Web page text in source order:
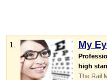
1. My
high
The Rail